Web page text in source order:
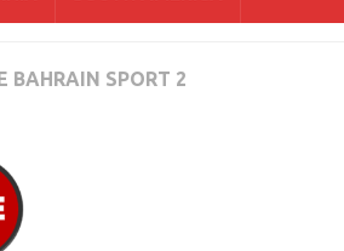
BAHRAIN SPORT 2